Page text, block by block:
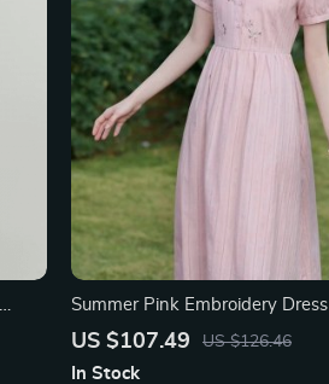
Summer Pink Embroidery Dress
US $107.49 US $126.46
In Stock